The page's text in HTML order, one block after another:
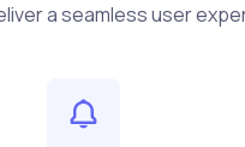
a seamless user